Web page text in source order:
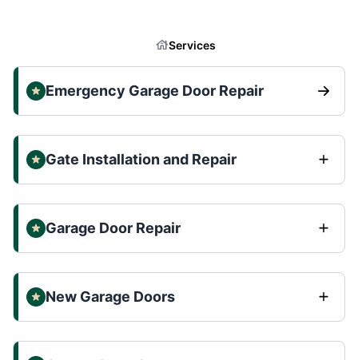
Services
Emergency Garage Door Repair
Gate Installation and Repair
Garage Door Repair
New Garage Doors